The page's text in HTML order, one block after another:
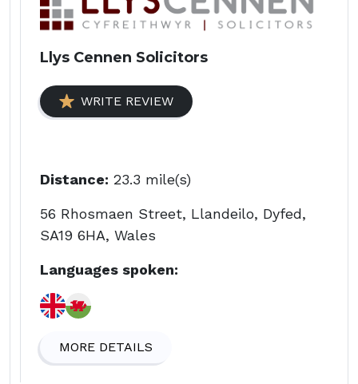
Llys Cennen Solicitors
WRITE REVIEW
Distance: 23.3 mile(s)
56 Rhosmaen Street, Llandeilo, Dyfed,
SA19 6HA, Wales
Languages spoken:
MORE DETAILS